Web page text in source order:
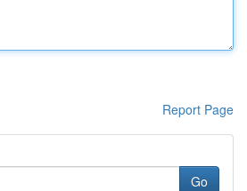
Report Page
Go